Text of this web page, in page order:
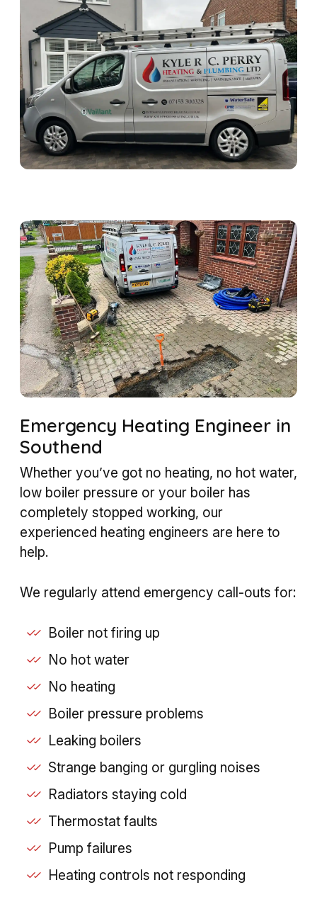
Emergency Heating Engineer in
Southend
Whether you’ve got no heating, no hot water,
low boiler pressure or your boiler has
completely stopped working, our
experienced heating engineers are here to
help.
We regularly attend emergency call-outs for:
Boiler not firing up
No hot water
No heating
Boiler pressure problems
Leaking boilers
Strange banging or gurgling noises
Radiators staying cold
Thermostat faults
Pump failures
Heating controls not responding